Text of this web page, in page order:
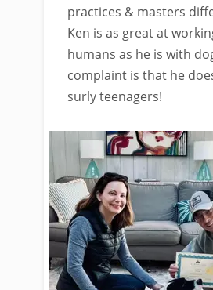
practices & masters
Ken is as great at
humans as he is with
complaint is that he
surly teenagers!